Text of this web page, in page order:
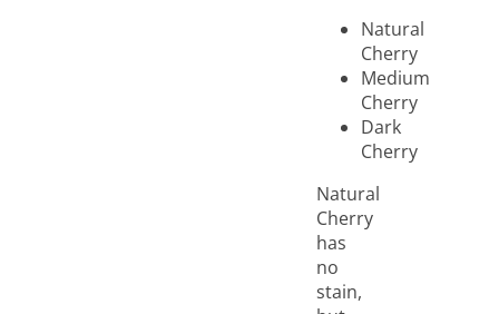
Natural
Cherry
Medium
Cherry
Dark
Cherry
Natural
Cherry
has
no
stain,